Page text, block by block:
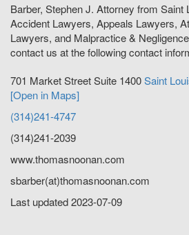
Barber, Stephen J. Attorney from
Accident Lawyers, Appeals Lawyers,
Lawyers, and Malpractice &
contact us at the following contact
701 Market Street Suite 1400Saint
[Open in Maps]
(314)241-4747
(314)241-2039
www.thomasnoonan.com
sbarber(at)thomasnoonan.com
Last updated 2023-07-09